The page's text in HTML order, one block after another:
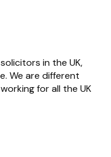
in the UK,
We are different
for all the UK